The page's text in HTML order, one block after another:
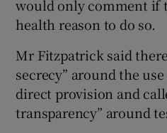
would only comment if
health reason to do so.
Mr Fitzpatrick said
secrecy” around the
direct provision and
transparency” around